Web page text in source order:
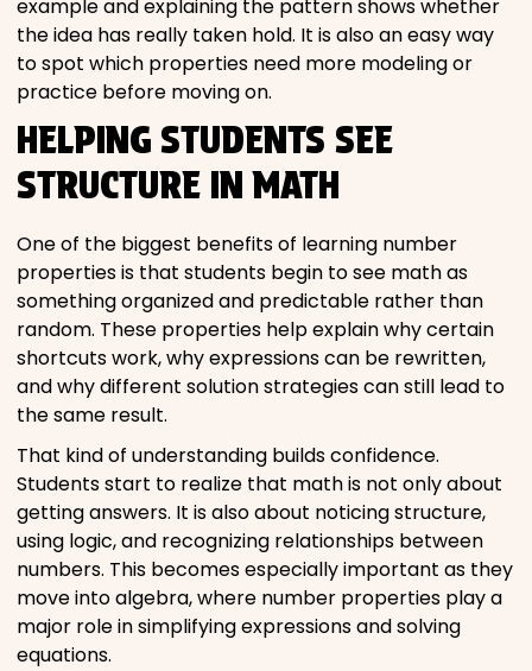
example and explaining the pattern shows whether
the idea has really taken hold. It is also an easy way
to spot which properties need more modeling or
practice before moving on.
HELPING STUDENTS SEE
STRUCTURE IN MATH
One of the biggest benefits of learning number
properties is that students begin to see math as
something organized and predictable rather than
random. These properties help explain why certain
shortcuts work, why expressions can be rewritten,
and why different solution strategies can still lead to
the same result.
That kind of understanding builds confidence.
Students start to realize that math is not only about
getting answers. It is also about noticing structure,
using logic, and recognizing relationships between
numbers. This becomes especially important as they
move into algebra, where number properties play a
major role in simplifying expressions and solving
equations.